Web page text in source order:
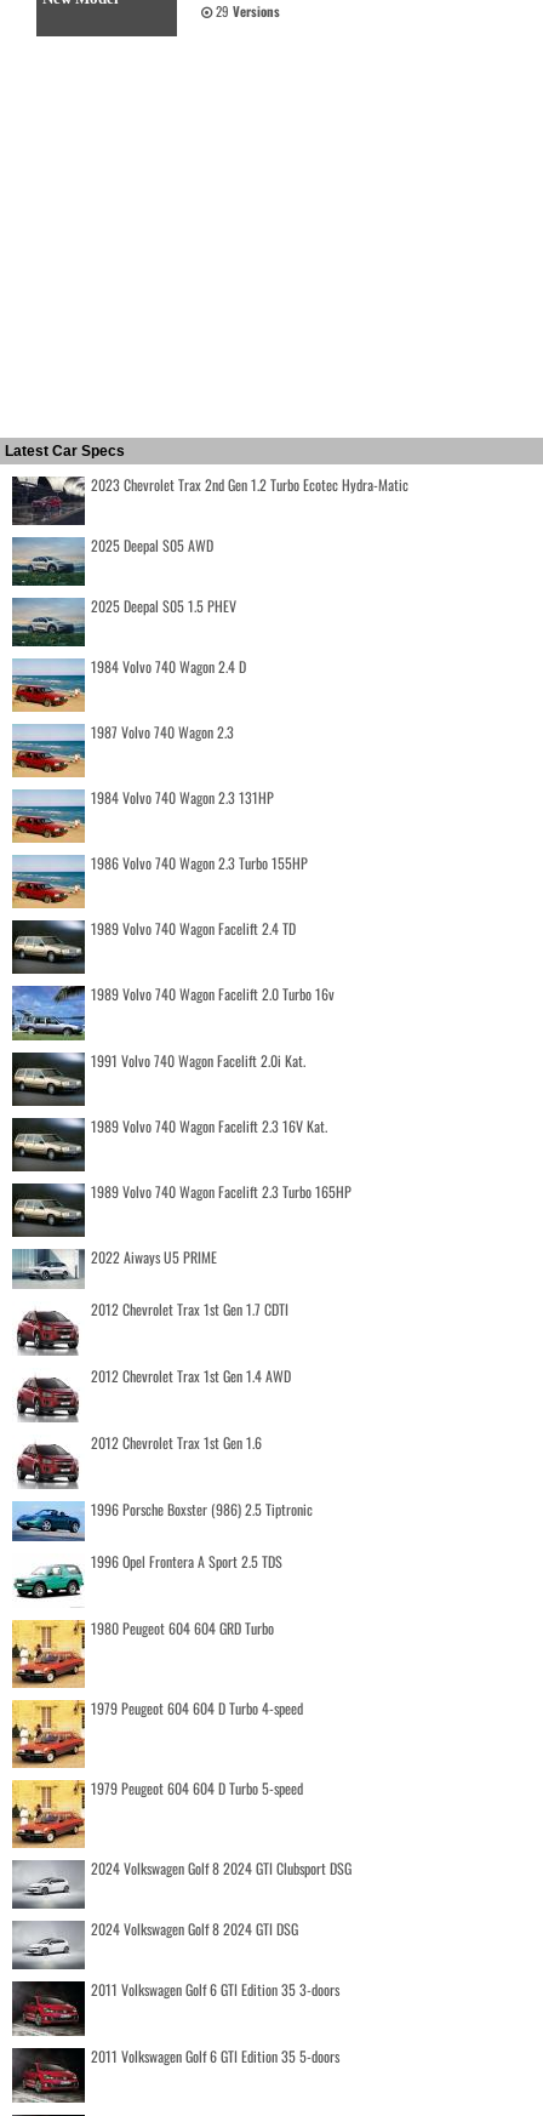
29 Versions
Latest Car Specs
2023 Chevrolet Trax 2nd Gen 1.2 Turbo Ecotec Hydra-Matic
2025 Deepal S05 AWD
2025 Deepal S05 1.5 PHEV
1984 Volvo 740 Wagon 2.4 D
1987 Volvo 740 Wagon 2.3
1984 Volvo 740 Wagon 2.3 131HP
1986 Volvo 740 Wagon 2.3 Turbo 155HP
1989 Volvo 740 Wagon Facelift 2.4 TD
1989 Volvo 740 Wagon Facelift 2.0 Turbo 16v
1991 Volvo 740 Wagon Facelift 2.0i Kat.
1989 Volvo 740 Wagon Facelift 2.3 16V Kat.
1989 Volvo 740 Wagon Facelift 2.3 Turbo 165HP
2022 Aiways U5 PRIME
2012 Chevrolet Trax 1st Gen 1.7 CDTI
2012 Chevrolet Trax 1st Gen 1.4 AWD
2012 Chevrolet Trax 1st Gen 1.6
1996 Porsche Boxster (986) 2.5 Tiptronic
1996 Opel Frontera A Sport 2.5 TDS
1980 Peugeot 604 604 GRD Turbo
1979 Peugeot 604 604 D Turbo 4-speed
1979 Peugeot 604 604 D Turbo 5-speed
2024 Volkswagen Golf 8 2024 GTI Clubsport DSG
2024 Volkswagen Golf 8 2024 GTI DSG
2011 Volkswagen Golf 6 GTI Edition 35 3-doors
2011 Volkswagen Golf 6 GTI Edition 35 5-doors